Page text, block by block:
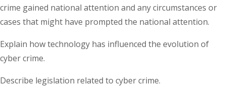
crime gained national attention and any circumstances or
cases that might have prompted the national attention.
Explain how technology has influenced the evolution of
cyber crime.
Describe legislation related to cyber crime.